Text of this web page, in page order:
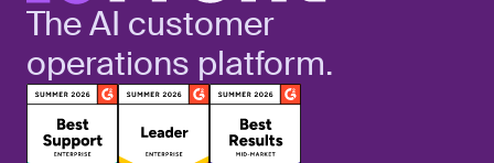
The AI customer
operations platform.